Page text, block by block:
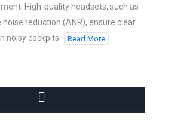
High-quality headsets, such as
reduction (ANR), ensure clear
noisy cockpits.
Read More